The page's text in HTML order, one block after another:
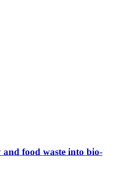
food waste into bio-